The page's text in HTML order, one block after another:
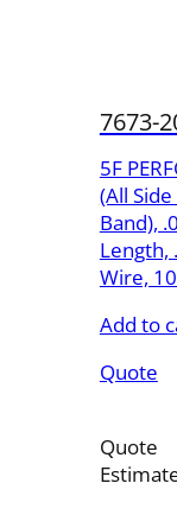
7673-
5F
(All
Band),
Length,
Wire,
Add to
Quote
Quote